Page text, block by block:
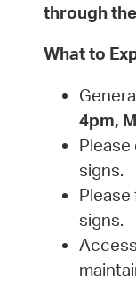
through
What to
4pm,
signs.
signs.